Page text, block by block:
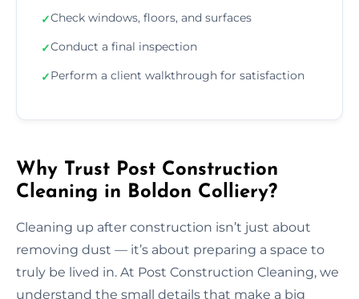
✓Check windows, floors, and surfaces
✓Conduct a final inspection
✓Perform a client walkthrough for satisfaction
Why Trust Post Construction
Cleaning in Boldon Colliery?
Cleaning up after construction isn’t just about
removing dust — it’s about preparing a space to
truly be lived in. At Post Construction Cleaning, we
understand the small details that make a big